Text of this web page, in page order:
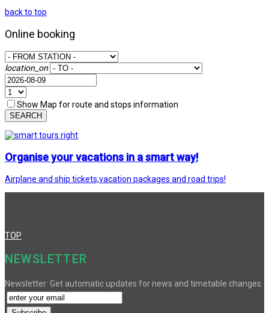
back to top
Online booking
location_on
Show Map for route and stops information
SEARCH
Organise your vacations in a smart way!
Airplane and ship tickets,vacation packages and road trips!
TOP
NEWSLETTER
Newsletter: Get automatic updates for news and timetable changes